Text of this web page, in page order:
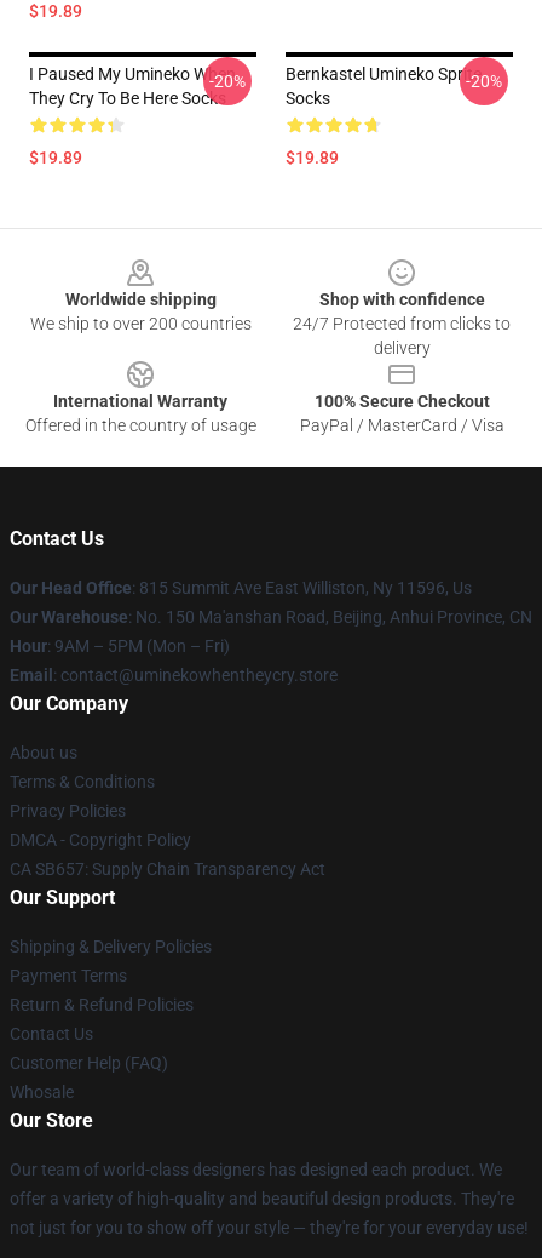
$19.89
I Paused My Umineko When
They Cry To Be Here Socks
$19.89
-20%
Bernkastel Umineko Sprite
Socks
$19.89
-20%
Worldwide shipping
We ship to over 200 countries
Shop with confidence
24/7 Protected from clicks to
delivery
International Warranty
Offered in the country of usage
100% Secure Checkout
PayPal / MasterCard / Visa
Contact Us
Our Head Office: 815 Summit Ave East Williston, Ny 11596, Us
Our Warehouse: No. 150 Ma'anshan Road, Beijing, Anhui Province, CN
Hour: 9AM – 5PM (Mon – Fri)
Email : contact@uminekowhentheycry.store
Our Company
About us
Terms & Conditions
Privacy Policies
DMCA - Copyright Policy
CA SB657: Supply Chain Transparency Act
Our Support
Shipping & Delivery Policies
Payment Terms
Return & Refund Policies
Contact Us
Customer Help (FAQ)
Whosale
Our Store
Our team of world-class designers has designed each product. We
offer a variety of high-quality and beautiful design products. They're
not just for you to show off your style — they're for your everyday use!